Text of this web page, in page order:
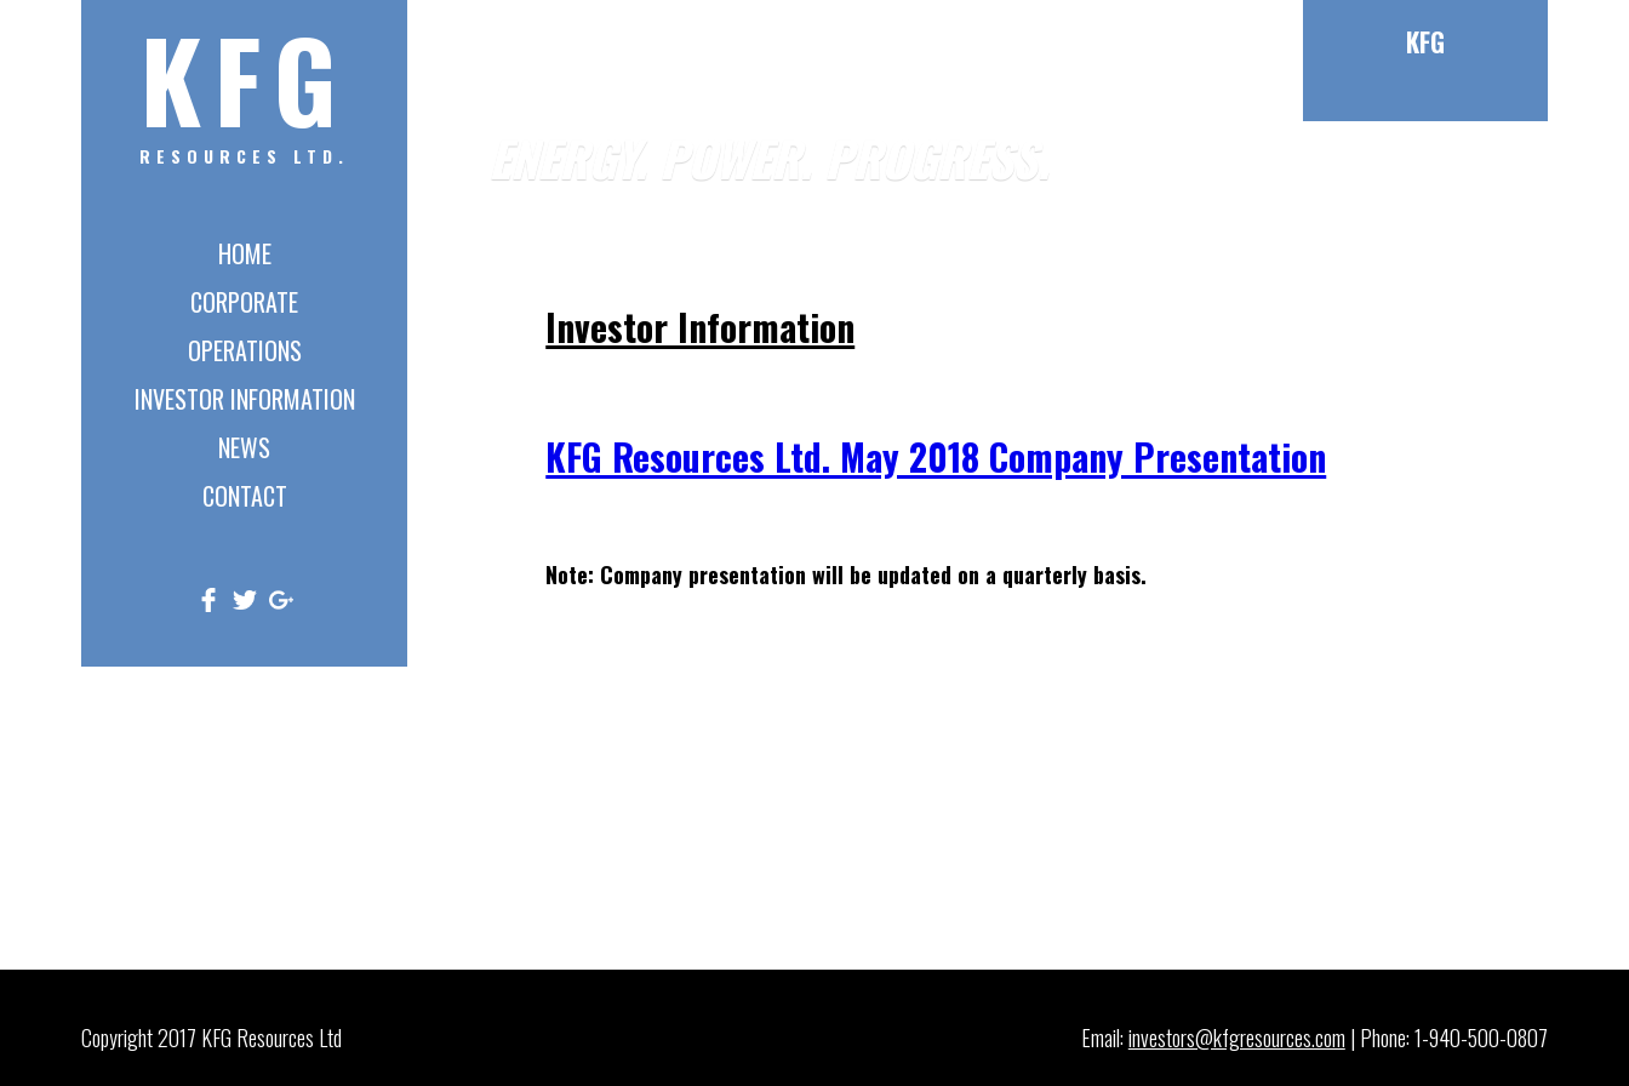
KFG
RESOURCES LTD.
HOME
CORPORATE
OPERATIONS
INVESTOR INFORMATION
NEWS
CONTACT
KFG
ENERGY. POWER. PROGRESS.
Investor Information
KFG Resources Ltd. May 2018 Company Presentation
Note: Company presentation will be updated on a quarterly basis.
Copyright 2017 KFG Resources Ltd Email:investors@kfgresources.com | Phone: 1-940-500-0807